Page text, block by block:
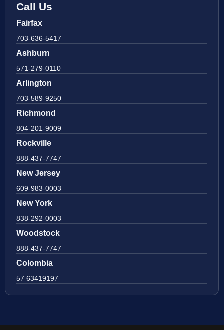
Call Us
Fairfax
703-636-5417
Ashburn
571-279-0110
Arlington
703-589-9250
Richmond
804-201-9009
Rockville
888-437-7747
New Jersey
609-983-0003
New York
838-292-0003
Woodstock
888-437-7747
Colombia
57 63419197